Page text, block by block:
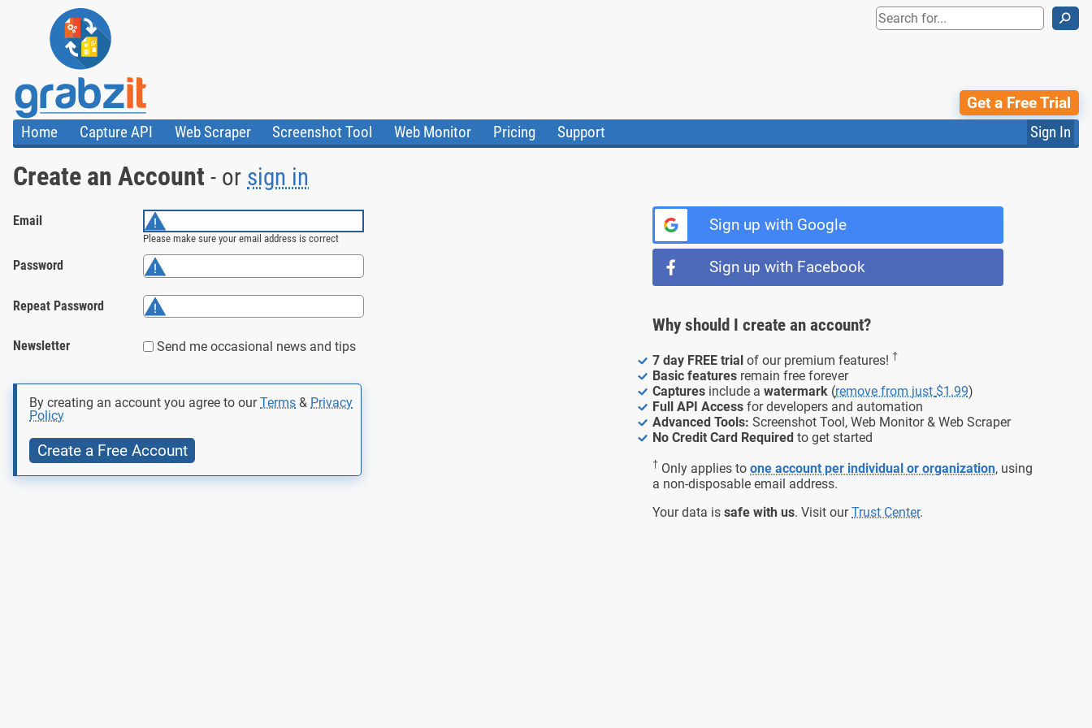
⚲
Get a Free Trial
Home
About Us
Trust Center
Plugins
Capture API
Web Scraper
API
Documentation
Install Assistant
Templates
Screenshot Tool
HTML Code & File Converter
Import Tasks
Web Monitor
Pricing
Testimonials
Support
Community
Sign In
Create an Account - or sign in
Email
Please make sure your email address is correct
Password
Repeat Password
Newsletter Send me occasional news and tips
By creating an account you agree to ourTerms & Privacy
Policy
Sign up with Google
Sign up with Facebook
Why should I create an account?
7 day FREE trialof our premium features! †
Basic featuresremain free forever
Capturesinclude a watermark(remove from just $1.99)
Full API Accessfor developers and automation
Advanced Tools: Screenshot Tool, Web Monitor & Web Scraper
No Credit Card Requiredto get started
† Only applies toone account per individual or organization, using
a non-disposable email address.
Your data issafe with us. Visit ourTrust Center.